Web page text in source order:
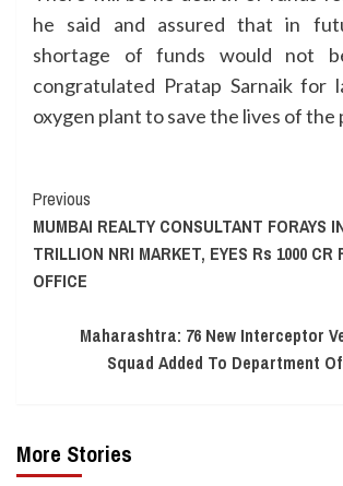
he said and assured that in
shortage of funds would not
congratulated Pratap Sarnaik for
oxygen plant to save the lives of the
Continue
Reading
Previous
MUMBAI REALTY CONSULTANT FORAYS
TRILLION NRI MARKET, EYES Rs 1000 CR
OFFICE
Maharashtra: 76 New Interceptor
Squad Added To Department
More Stories